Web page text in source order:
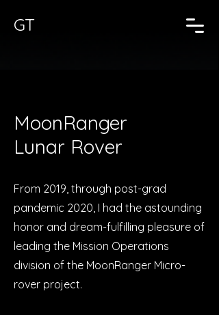
GT
MoonRanger
Lunar Rover
From 2019, through post-grad
pandemic 2020, I had the astounding
honor and dream-fulfilling pleasure of
leading the Mission Operations
division of the MoonRanger Micro-
rover project.